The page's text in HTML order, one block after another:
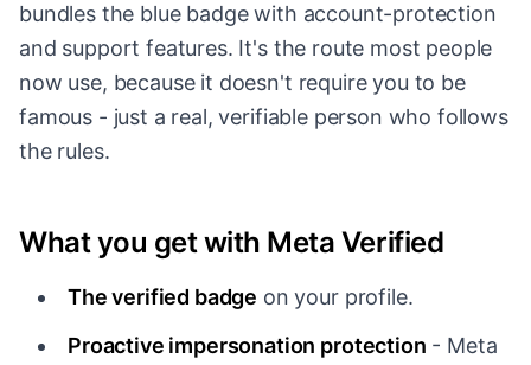
bundles the blue badge with account-protection
and support features. It's the route most people
now use, because it doesn't require you to be
famous - just a real, verifiable person who follows
the rules.
What you get with Meta Verified
The verified badge on your profile.
Proactive impersonation protection - Meta